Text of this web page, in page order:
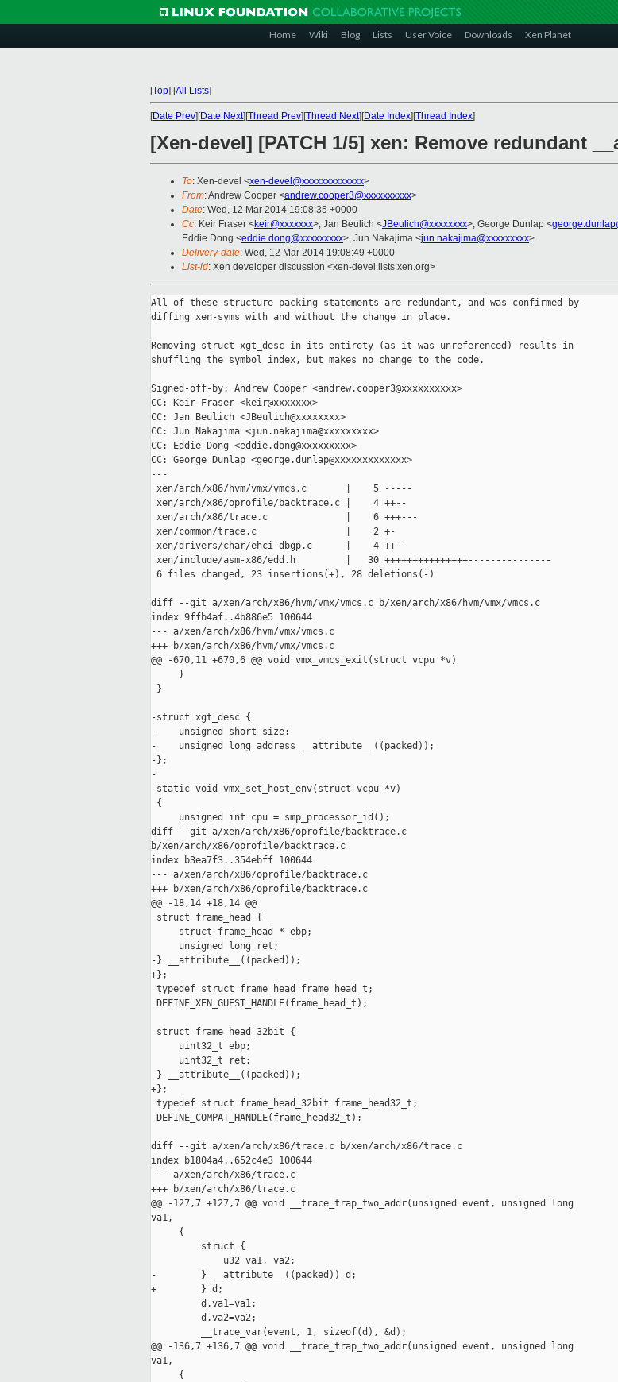
Home Wiki Blog Lists User Voice Downloads Xen Planet
[Top] [All Lists]
[Date Prev][Date Next][Thread Prev][Thread Next][Date Index][Thread Index]
[Xen-devel] [PATCH 1/5] xen: Remove redundant
To: Xen-devel <xen-devel@xxxxxxxxxxxxx>
From: Andrew Cooper <andrew.cooper3@xxxxxxxxxx>
Date: Wed, 12 Mar 2014 19:08:35 +0000
Cc: Keir Fraser <keir@xxxxxxx>, Jan Beulich <JBeulich@xxxxxxxx>, George Dunlap <
Eddie Dong <eddie.dong@xxxxxxxxx>, Jun Nakajima <jun.nakajima@xxxxxxxxx>
Delivery-date: Wed, 12 Mar 2014 19:08:49 +0000
List-id: Xen developer discussion <xen-devel.lists.xen.org>
All of these structure packing statements are redundant, and was confirmed by
diffing xen-syms with and without the change in place.
Removing struct xgt_desc in its entirety (as it was unreferenced) results in
shuffling the symbol index, but makes no change to the code.
Signed-off-by: Andrew Cooper <andrew.cooper3@xxxxxxxxxx>
CC: Keir Fraser <keir@xxxxxxx>
CC: Jan Beulich <JBeulich@xxxxxxxx>
CC: Jun Nakajima <jun.nakajima@xxxxxxxxx>
CC: Eddie Dong <eddie.dong@xxxxxxxxx>
CC: George Dunlap <george.dunlap@xxxxxxxxxxxxx>
---
xen/arch/x86/hvm/vmx/vmcs.c       |    5 -----
xen/arch/x86/oprofile/backtrace.c |    4 ++--
xen/arch/x86/trace.c              |    6 +++---
xen/common/trace.c                |    2 +-
xen/drivers/char/ehci-dbgp.c      |    4 ++--
xen/include/asm-x86/edd.h         |   30 +++++++++++++++---------------
6 files changed, 23 insertions(+), 28 deletions(-)
diff --git a/xen/arch/x86/hvm/vmx/vmcs.c b/xen/arch/x86/hvm/vmx/vmcs.c
index 9ffb4af..4b886e5 100644
--- a/xen/arch/x86/hvm/vmx/vmcs.c
+++ b/xen/arch/x86/hvm/vmx/vmcs.c
@@ -670,11 +670,6 @@ void vmx_vmcs_exit(struct vcpu *v)
     }
}
-struct xgt_desc {
-    unsigned short size;
-    unsigned long address __attribute__((packed));
-};
-
static void vmx_set_host_env(struct vcpu *v)
{
     unsigned int cpu = smp_processor_id();
diff --git a/xen/arch/x86/oprofile/backtrace.c
b/xen/arch/x86/oprofile/backtrace.c
index b3ea7f3..354ebff 100644
--- a/xen/arch/x86/oprofile/backtrace.c
+++ b/xen/arch/x86/oprofile/backtrace.c
@@ -18,14 +18,14 @@
struct frame_head {
     struct frame_head * ebp;
     unsigned long ret;
-} __attribute__((packed));
+};
typedef struct frame_head frame_head_t;
DEFINE_XEN_GUEST_HANDLE(frame_head_t);
struct frame_head_32bit {
     uint32_t ebp;
     uint32_t ret;
-} __attribute__((packed));
+};
typedef struct frame_head_32bit frame_head32_t;
DEFINE_COMPAT_HANDLE(frame_head32_t);
diff --git a/xen/arch/x86/trace.c b/xen/arch/x86/trace.c
index b1804a4..652c4e3 100644
--- a/xen/arch/x86/trace.c
+++ b/xen/arch/x86/trace.c
@@ -127,7 +127,7 @@ void __trace_trap_two_addr(unsigned event, unsigned long
va1,
     {
         struct {
             u32 va1, va2;
-        } __attribute__((packed)) d;
+        } d;
         d.va1=va1;
         d.va2=va2;
         __trace_var(event, 1, sizeof(d), &d);
@@ -136,7 +136,7 @@ void __trace_trap_two_addr(unsigned event, unsigned long
va1,
     {